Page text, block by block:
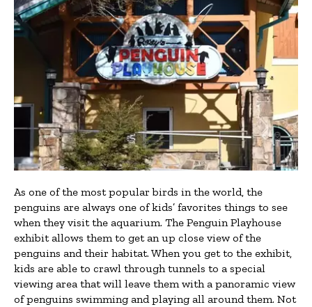
As one of the most popular birds in the world, the
penguins are always one of kids’ favorites things to see
when they visit the aquarium. The Penguin Playhouse
exhibit allows them to get an up close view of the
penguins and their habitat. When you get to the exhibit,
kids are able to crawl through tunnels to a special
viewing area that will leave them with a panoramic view
of penguins swimming and playing all around them. Not